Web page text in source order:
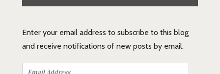
Enter your email address to subscribe to this blog
and receive notifications of new posts by email.
Email